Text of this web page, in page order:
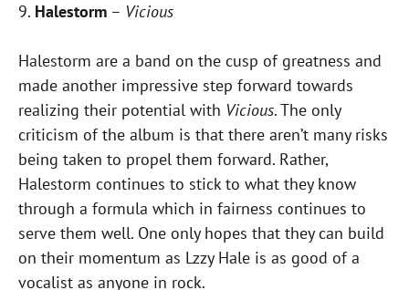
9. Halestorm – Vicious
Halestorm are a band on the cusp of greatness and
made another impressive step forward towards
realizing their potential with Vicious. The only
criticism of the album is that there aren’t many risks
being taken to propel them forward. Rather,
Halestorm continues to stick to what they know
through a formula which in fairness continues to
serve them well. One only hopes that they can build
on their momentum as Lzzy Hale is as good of a
vocalist as anyone in rock.